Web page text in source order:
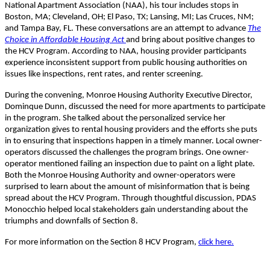
National Apartment Association (NAA), his tour includes stops in
Boston, MA; Cleveland, OH; El Paso, TX; Lansing, MI; Las Cruces, NM;
and Tampa Bay, FL. These conversations are an attempt to advance The
Choice in Affordable Housing Act and bring about positive changes to
the HCV Program. According to NAA, housing provider participants
experience inconsistent support from public housing authorities on
issues like inspections, rent rates, and renter screening.
During the convening, Monroe Housing Authority Executive Director,
Dominque Dunn, discussed the need for more apartments to participate
in the program. She talked about the personalized service her
organization gives to rental housing providers and the efforts she puts
in to ensuring that inspections happen in a timely manner. Local owner-
operators discussed the challenges the program brings. One owner-
operator mentioned failing an inspection due to paint on a light plate.
Both the Monroe Housing Authority and owner-operators were
surprised to learn about the amount of misinformation that is being
spread about the HCV Program. Through thoughtful discussion, PDAS
Monocchio helped local stakeholders gain understanding about the
triumphs and downfalls of Section 8.
For more information on the Section 8 HCV Program, click here.